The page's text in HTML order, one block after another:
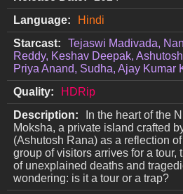
Language:
Hindi
Starcast:
Tejaswi Madivada,
Reddy, Keshav Deepak,
Priya Anand, Sudha, Ajay Kumar
Quality:
HDRip
Description:
In the heart of the
Moksha, a private island crafted
(Ashutosh Rana) as a reflection
group of visitors arrives for a tour,
of unexplained deaths and
wondering: is it a tour or a trap?